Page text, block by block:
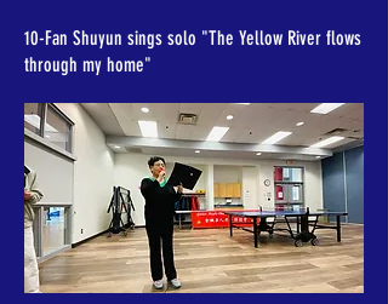
10-Fan Shuyun sings solo "The Yellow River flows
through my home"